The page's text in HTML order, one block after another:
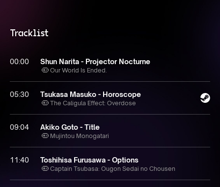
Tracklist
00:00 Shun Narita - Projector Nocturne
Our World Is Ended.
05:30 Tsukasa Masuko - Horoscope
The Caligula Effect: Overdose
09:04 Akiko Goto - Title
Mujintou Monogatari
11:40 Toshihisa Furusawa - Options
Captain Tsubasa: Ougon Sedai no Chousen